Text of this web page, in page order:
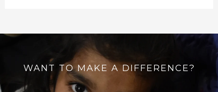
WANT TO MAKE A DIFFERENCE?